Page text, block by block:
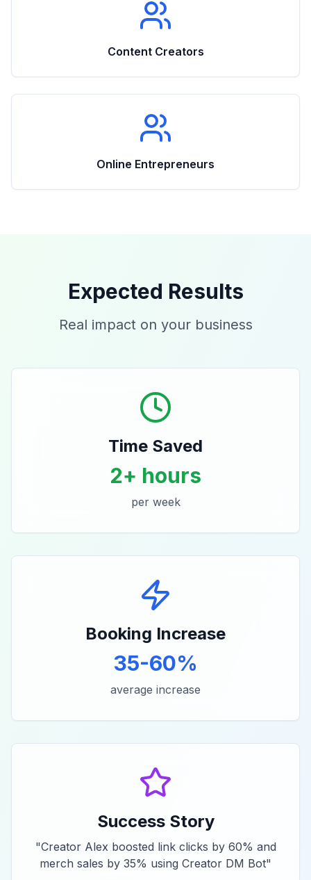
Content Creators
Online Entrepreneurs
Expected Results
Real impact on your business
Time Saved
2+ hours
per week
Booking Increase
35-60%
average increase
Success Story
"Creator Alex boosted link clicks by 60% and
merch sales by 35% using Creator DM Bot"